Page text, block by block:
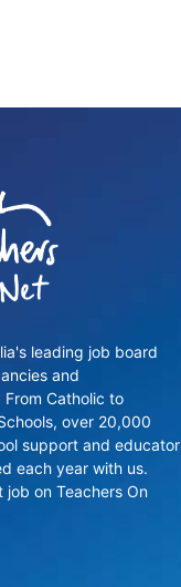
leading job board
and
Catholic to
over 20,000
support and educator
each year with us.
job on Teachers On